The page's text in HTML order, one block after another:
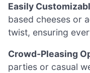
Easily
based cheeses or
twist, ensuring
Crowd-Pleasing
parties or casual